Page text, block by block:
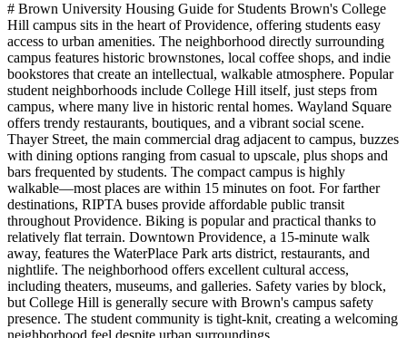
# Brown University Housing Guide for Students Brown's College
Hill campus sits in the heart of Providence, offering students easy
access to urban amenities. The neighborhood directly surrounding
campus features historic brownstones, local coffee shops, and indie
bookstores that create an intellectual, walkable atmosphere. Popular
student neighborhoods include College Hill itself, just steps from
campus, where many live in historic rental homes. Wayland Square
offers trendy restaurants, boutiques, and a vibrant social scene.
Thayer Street, the main commercial drag adjacent to campus, buzzes
with dining options ranging from casual to upscale, plus shops and
bars frequented by students. The compact campus is highly
walkable—most places are within 15 minutes on foot. For farther
destinations, RIPTA buses provide affordable public transit
throughout Providence. Biking is popular and practical thanks to
relatively flat terrain. Downtown Providence, a 15-minute walk
away, features the WaterPlace Park arts district, restaurants, and
nightlife. The neighborhood offers excellent cultural access,
including theaters, museums, and galleries. Safety varies by block,
but College Hill is generally secure with Brown's campus safety
presence. The student community is tight-knit, creating a welcoming